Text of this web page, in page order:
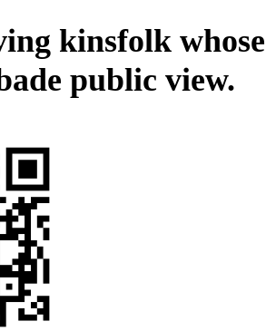
kinsfolk
public view.